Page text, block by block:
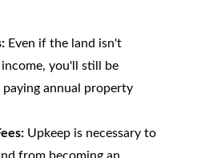
Even if the land isn't
you'll still be
annual property
Upkeep is necessary to